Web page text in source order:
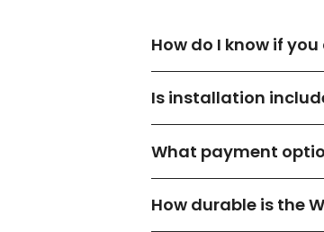
How do I know if
Is installation
What payment
How durable is the